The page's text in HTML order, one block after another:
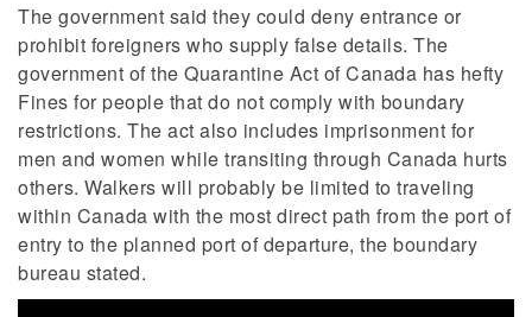
The government said they could deny entrance or
prohibit foreigners who supply false details. The
government of the Quarantine Act of Canada has hefty
Fines for people that do not comply with boundary
restrictions. The act also includes imprisonment for
men and women while transiting through Canada hurts
others. Walkers will probably be limited to traveling
within Canada with the most direct path from the port of
entry to the planned port of departure, the boundary
bureau stated.